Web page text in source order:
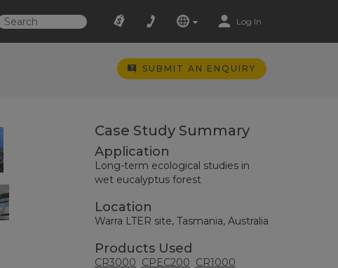
Log In
SUBMIT AN ENQUIRY
Case Study Summary
Application
Long-term ecological studies in
wet eucalyptus forest
Location
Warra LTER site, Tasmania, Australia
Products Used
CR3000 CPEC200 CR1000